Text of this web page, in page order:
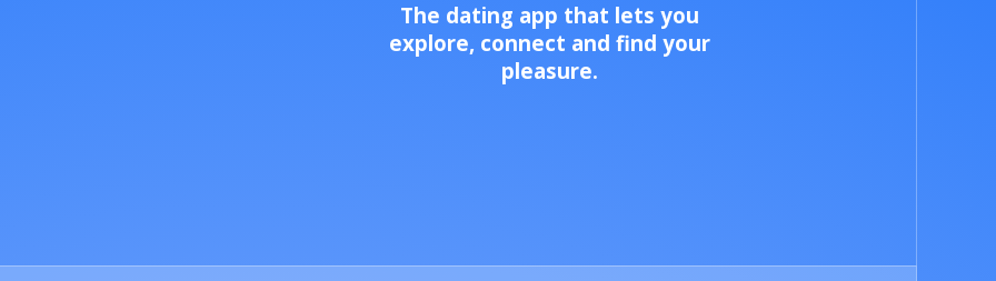
The dating app that lets you
explore, connect and find your
pleasure.